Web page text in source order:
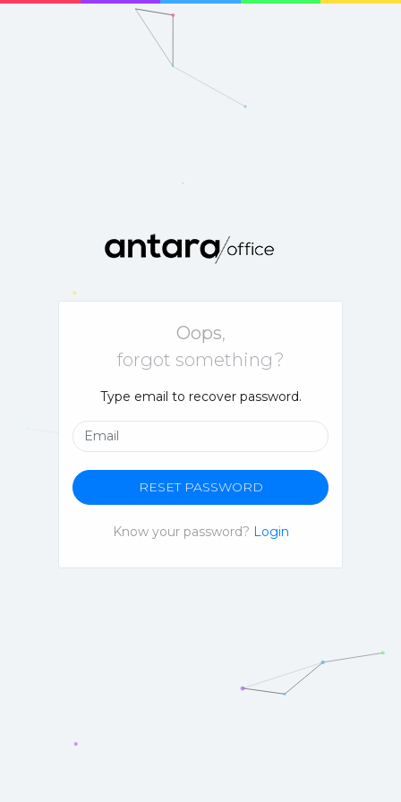
Oops,
forgot something?
Type email to recover password.
RESET PASSWORD
Know your password? Login